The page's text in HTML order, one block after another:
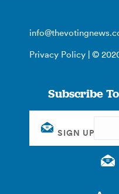
Privacy Policy | ©
Subscribe